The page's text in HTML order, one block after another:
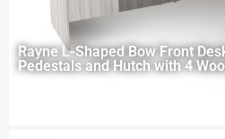
Rayne L-Shaped Bow Front
Pedestals and Hutch with 4